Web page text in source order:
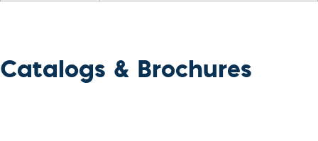
Catalogs & Brochures